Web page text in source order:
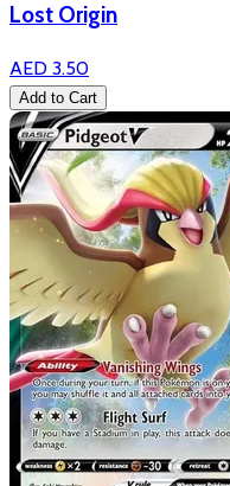
Lost Origin
AED 3.50
Add to Cart